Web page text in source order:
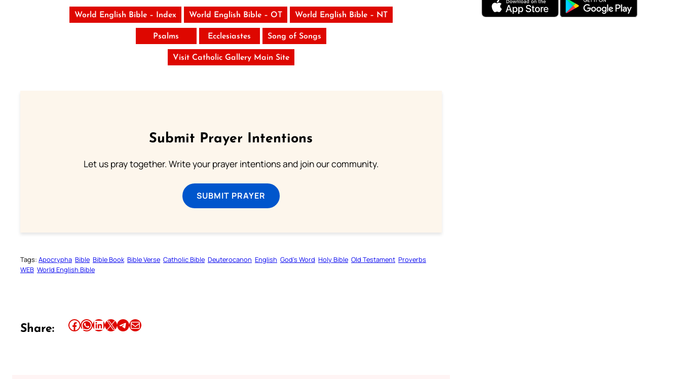
World English Bible – Index World English Bible – OT World English Bible – NT
Psalms Ecclesiastes Song of Songs
Visit Catholic Gallery Main Site
Submit Prayer Intentions
Let us pray together. Write your prayer intentions and join our community.
SUBMIT PRAYER
Tags: Apocrypha Bible Bible Book Bible Verse Catholic Bible Deuterocanon English God’s Word Holy Bible Old Testament Proverbs
WEB World English Bible
Share: Share this article on Facebook Share this article on WhatsApp Share this article on LinkedIn Share this article on X Share this article on TelegramEmail this Article